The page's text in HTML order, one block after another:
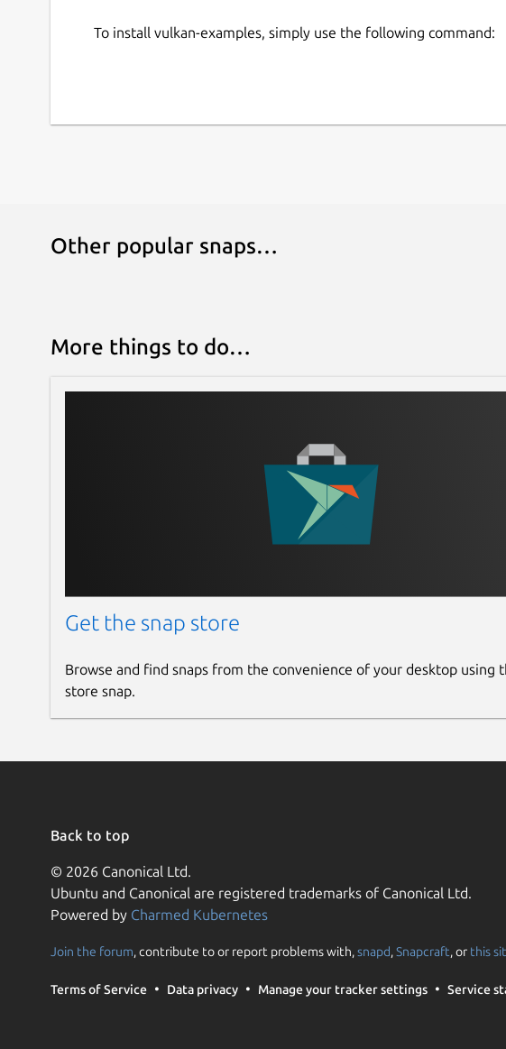
To install vulkan-examples, simply use the following command:
Other popular snaps…
More things to do…
Get the snap store
Browse and find snaps from the convenience of your desktop using
store snap.
Back to top
© 2026 Canonical Ltd.
Ubuntu and Canonical are registered trademarks of Canonical Ltd.
Powered by Charmed Kubernetes
Join the forum, contribute to or report problems with,snapd,Snapcraft, or this
Terms of Service Data privacy Manage your tracker settings Service